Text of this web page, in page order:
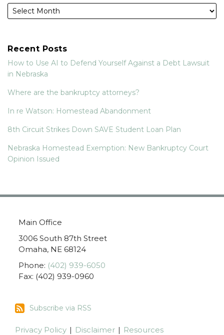
Recent Posts
How to Use AI to Defend Yourself Against a Debt Lawsuit
in Nebraska
Where are the bankruptcy attorneys?
In re Watson: Homestead Abandonment
8th Circuit Strikes Down SAVE Student Loan Plan
Nebraska Homestead Exemption: New Bankruptcy Court
Opinion Issued
Main Office
3006 South 87th Street
Omaha, NE 68124
Phone: (402) 939-6050
Fax: (402) 939-0960
Subscribe
RSS
Subscribe via RSS
Privacy Policy Disclaimer Resources